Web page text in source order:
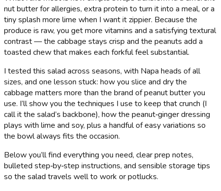
nut butter for allergies, extra protein to turn it into a meal, or a
tiny splash more lime when I want it zippier. Because the
produce is raw, you get more vitamins and a satisfying textural
contrast — the cabbage stays crisp and the peanuts add a
toasted chew that makes each forkful feel substantial.
I tested this salad across seasons, with Napa heads of all
sizes, and one lesson stuck: how you slice and dry the
cabbage matters more than the brand of peanut butter you
use. I’ll show you the techniques I use to keep that crunch (I
call it the salad’s backbone), how the peanut‑ginger dressing
plays with lime and soy, plus a handful of easy variations so
the bowl always fits the occasion.
Below you’ll find everything you need, clear prep notes,
bulleted step‑by‑step instructions, and sensible storage tips
so the salad travels well to work or potlucks.